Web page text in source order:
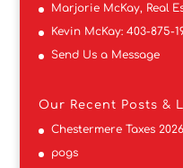
Marjorie McKay, Real
Kevin McKay: 403-875-
Send Us a Message
Our Recent Posts &
Chestermere Taxes
pogs